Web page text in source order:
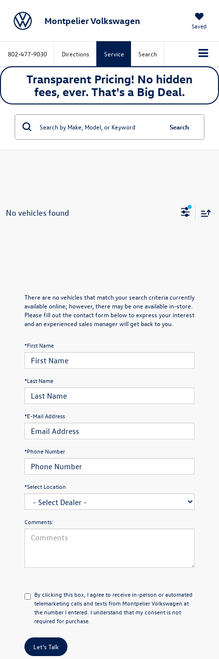
Montpelier Volkswagen Saved
802-477-9030 Directions Service Search
Transparent Pricing! No hidden
fees, ever. That's a Big Deal.
Search
No vehicles found
There are no vehicles that match your search criteria currently
available online; however, there may be one available in-store.
Please fill out the contact form below to express your interest
and an experienced sales manager will get back to you.
*First Name
*Last Name
*E-Mail Address
*Phone Number
*Select Location
Comments:
By clicking this box, I agree to receive in-person or automated
telemarketing calls and texts from Montpelier Volkswagen at
the number I entered. I understand that my consent is not
required for purchase.
Let's Talk